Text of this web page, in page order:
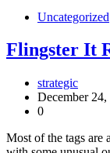
Uncategorized
Flingster It
strategic
December 24,
0
Most of the tags are